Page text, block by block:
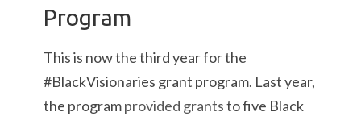
Program
This is now the third year for the
#BlackVisionaries grant program. Last year,
the programprovided grantsto five Black